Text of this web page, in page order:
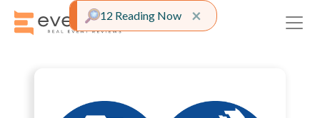
×Close alert
12 Reading Now